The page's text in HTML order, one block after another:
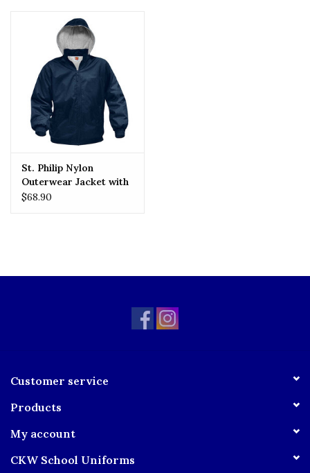
St. Philip Nylon
Outerwear Jacket with
Embroidered Logo
$68.90
Customer service
Products
My account
CKW School Uniforms